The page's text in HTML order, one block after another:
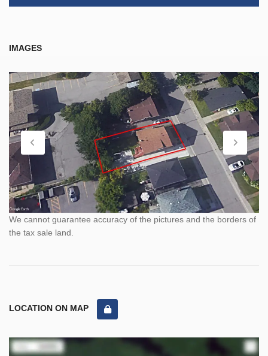
IMAGES
We cannot guarantee accuracy of the pictures and the borders of
the tax sale land.
LOCATION ON MAP